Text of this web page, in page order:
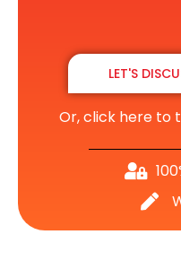
LET'S
Or, click here to